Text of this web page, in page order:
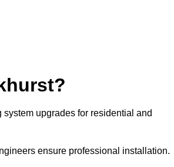
upgrades for residential and
ensure professional installation.